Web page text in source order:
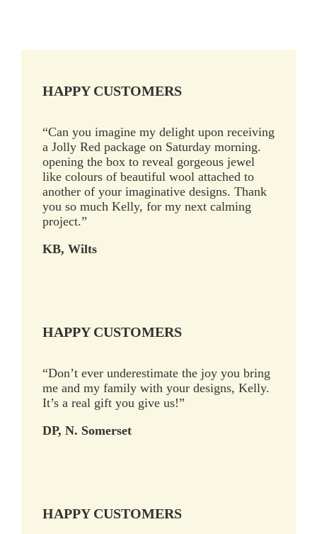
HAPPY CUSTOMERS
“Can you imagine my delight upon receiving
a Jolly Red package on Saturday morning.
opening the box to reveal gorgeous jewel
like colours of beautiful wool attached to
another of your imaginative designs. Thank
you so much Kelly, for my next calming
project.”
KB, Wilts
HAPPY CUSTOMERS
“Don’t ever underestimate the joy you bring
me and my family with your designs, Kelly.
It’s a real gift you give us!”
DP, N. Somerset
HAPPY CUSTOMERS